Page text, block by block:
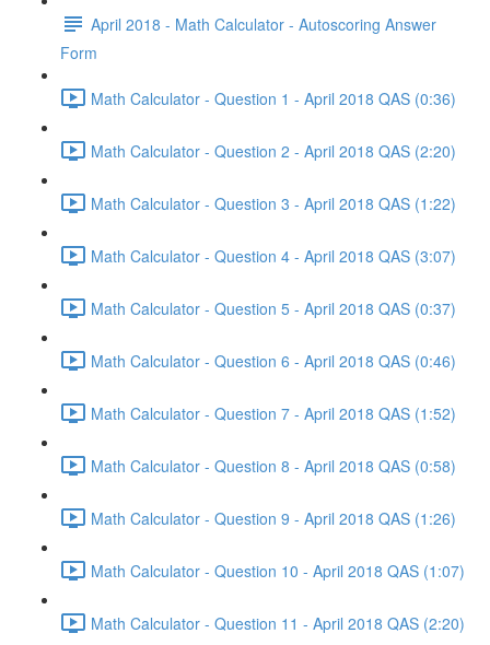
April 2018 - Math Calculator - Autoscoring Answer
Form
Math Calculator - Question 1 - April 2018 QAS (0:36)
Math Calculator - Question 2 - April 2018 QAS (2:20)
Math Calculator - Question 3 - April 2018 QAS (1:22)
Math Calculator - Question 4 - April 2018 QAS (3:07)
Math Calculator - Question 5 - April 2018 QAS (0:37)
Math Calculator - Question 6 - April 2018 QAS (0:46)
Math Calculator - Question 7 - April 2018 QAS (1:52)
Math Calculator - Question 8 - April 2018 QAS (0:58)
Math Calculator - Question 9 - April 2018 QAS (1:26)
Math Calculator - Question 10 - April 2018 QAS (1:07)
Math Calculator - Question 11 - April 2018 QAS (2:20)